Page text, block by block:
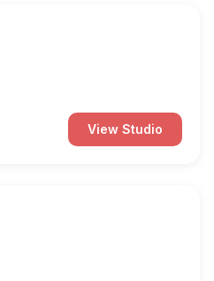
View Studio